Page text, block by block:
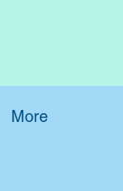
More